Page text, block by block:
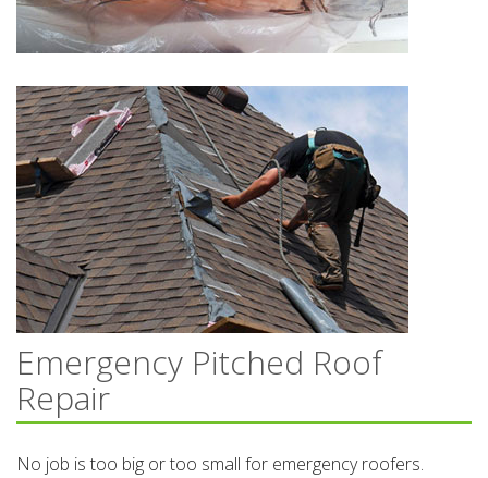
Emergency Pitched Roof
Repair
No job is too big or too small for emergency roofers.